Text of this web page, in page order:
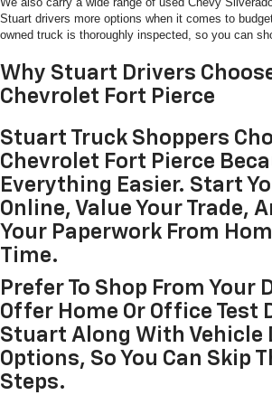
Stuart drivers more options when it comes to
owned truck is thoroughly inspected, so you can
Why Stuart Drivers
Chevrolet Fort Pierce
Stuart Truck Shoppers
Chevrolet Fort Pierce
Everything Easier. Start
Online, Value Your Trade,
Your Paperwork From
Time.
Prefer To Shop From Your
Offer Home Or Office Test
Stuart Along With Vehicle
Options, So You Can Skip
Steps.